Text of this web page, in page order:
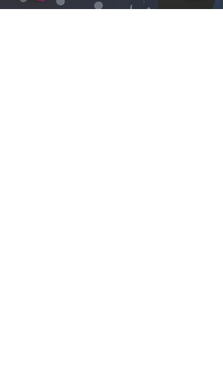
Educational support services for students.